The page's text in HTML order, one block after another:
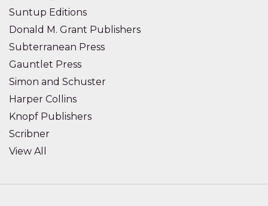
Suntup Editions
Donald M. Grant Publishers
Subterranean Press
Gauntlet Press
Simon and Schuster
Harper Collins
Knopf Publishers
Scribner
View All